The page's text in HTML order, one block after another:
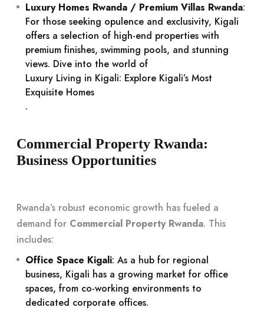
Luxury Homes Rwanda / Premium Villas Rwanda:
For those seeking opulence and exclusivity, Kigali
offers a selection of high-end properties with
premium finishes, swimming pools, and stunning
views. Dive into the world of
Luxury Living in Kigali: Explore Kigali’s Most
Exquisite Homes
.
Commercial Property Rwanda:
Business Opportunities
Rwanda’s robust economic growth has fueled a
demand for Commercial Property Rwanda. This
includes:
Office Space Kigali: As a hub for regional
business, Kigali has a growing market for office
spaces, from co-working environments to
dedicated corporate offices.